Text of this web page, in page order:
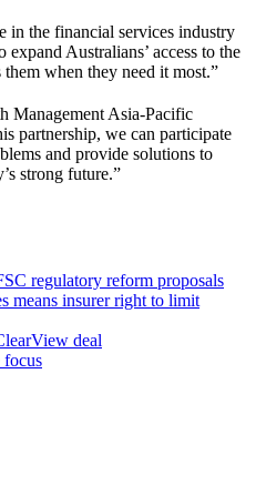
in the financial services industry
Australians’ access to the
when they need it most.”
Management Asia-Pacific
partnership, we can participate
and provide solutions to
strong future.”
regulatory reform proposals
means insurer right to limit
deal